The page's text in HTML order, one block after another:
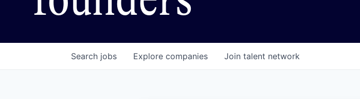
Search jobs Explore companies Join talent network